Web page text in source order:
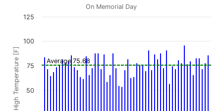
On Memorial Day
The chart has 1 Y axis displaying High Temperature [F].
High Temperature [F]
On Memorial Day
Average 75.68
50
75
100
125